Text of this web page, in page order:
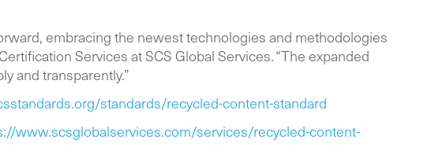
embracing the newest technologies and methodologies
Services at SCS Global Services. “The expanded
and transparently.”
standards/recycled-content-standard
www.scsglobalservices.com/services/recycled-content-